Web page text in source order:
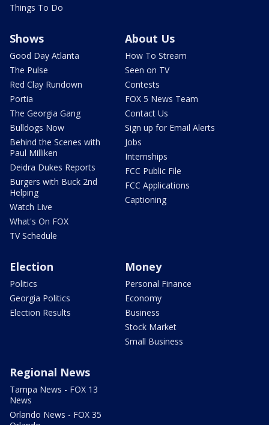
Things To Do
Shows
Good Day Atlanta
The Pulse
Red Clay Rundown
Portia
The Georgia Gang
Bulldogs Now
Behind the Scenes with
Paul Milliken
Deidra Dukes Reports
Burgers with Buck 2nd
Helping
Watch Live
What's On FOX
TV Schedule
About Us
How To Stream
Seen on TV
Contests
FOX 5 News Team
Contact Us
Sign up for Email Alerts
Jobs
Internships
FCC Public File
FCC Applications
Captioning
Election
Politics
Georgia Politics
Election Results
Money
Personal Finance
Economy
Business
Stock Market
Small Business
Regional News
Tampa News - FOX 13
News
Orlando News - FOX 35